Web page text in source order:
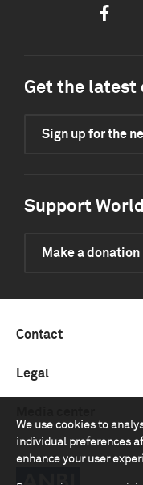
We use cookies to
individual preferences
enhance your user
Get the latest
Sign up for the
Support
Make a donation
Contact
Legal